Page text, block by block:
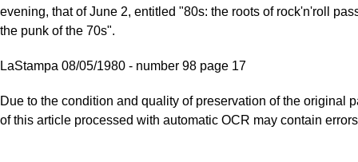
evening, that of June 2, entitled "80s: the roots of rock'n'roll
the punk of the 70s".
LaStampa 08/05/1980 - number 98 page 17
Due to the condition and quality of preservation of the original
of this article processed with automatic OCR may contain